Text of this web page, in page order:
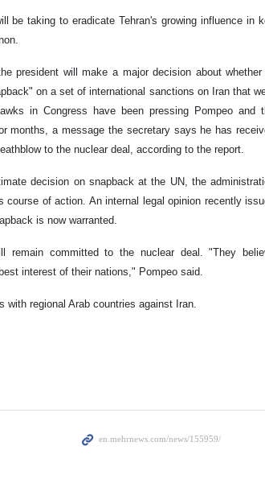
be taking to eradicate Tehran's growing influence in
president will make a major decision about
on a set of international sanctions on Iran that
in Congress have been pressing Pompeo and
months, a message the secretary says he has
to the nuclear deal, according to the report.
decision on snapback at the UN, the
course of action. An internal legal opinion recently
is now warranted.
remain committed to the nuclear deal. "They
interest of their nations," Pompeo said.
regional Arab countries against Iran.